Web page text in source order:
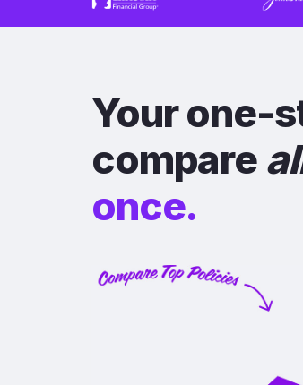
Your one-
compare
once.